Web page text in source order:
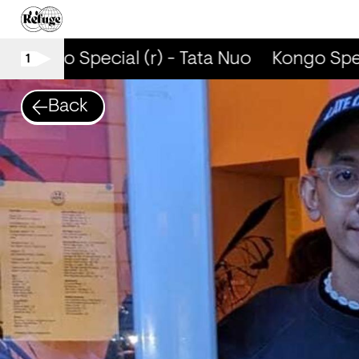
1
Kongo Special (r) - Tata Nuo Kongo
Back